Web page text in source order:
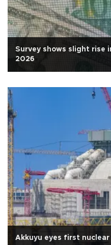
Survey shows slight rise
2026
Akkuyu eyes first nuclear